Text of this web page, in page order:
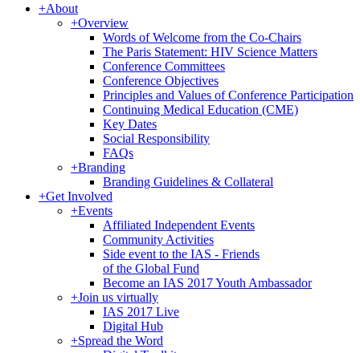
+About
+Overview
Words of Welcome from the Co-Chairs
The Paris Statement: HIV Science Matters
Conference Committees
Conference Objectives
Principles and Values of Conference Participation
Continuing Medical Education (CME)
Key Dates
Social Responsibility
FAQs
+Branding
Branding Guidelines & Collateral
+Get Involved
+Events
Affiliated Independent Events
Community Activities
Side event to the IAS - Friends
of the Global Fund
Become an IAS 2017 Youth Ambassador
+Join us virtually
IAS 2017 Live
Digital Hub
+Spread the Word